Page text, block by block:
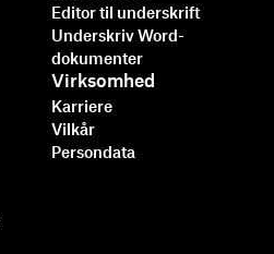
Editor til underskrift
Underskriv Word-
dokumenter
Virksomhed
Karriere
Vilkår
Persondata